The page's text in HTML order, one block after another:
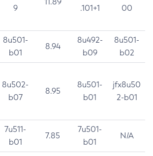
9
.101+1
00
8u501-
b01
8.94
8u492-
b09
8u501-
b02
8u502-
b07
8.95
8u501-
b01
jfx8u50
2-b01
7u511-
b01
7.85
7u501-
b01
N/A